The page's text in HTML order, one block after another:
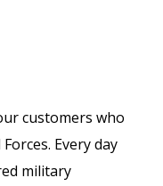
customers who
Every day
military